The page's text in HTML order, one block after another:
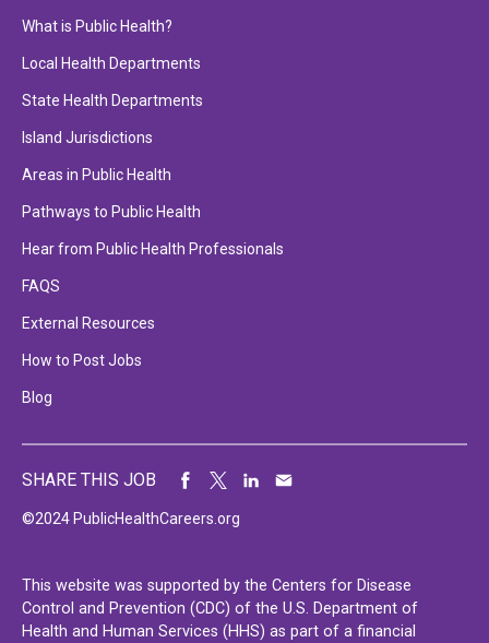
What is Public Health?
Local Health Departments
State Health Departments
Island Jurisdictions
Areas in Public Health
Pathways to Public Health
Hear from Public Health Professionals
FAQS
External Resources
How to Post Jobs
Blog
©2024 PublicHealthCareers.org
SHARE THIS JOB
This website was supported by the Centers for Disease
Control and Prevention (CDC) of the U.S. Department of
Health and Human Services (HHS) as part of a financial